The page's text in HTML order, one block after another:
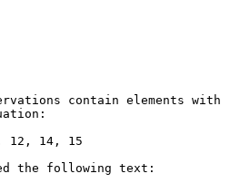
contain elements with
14, 15
the following text: